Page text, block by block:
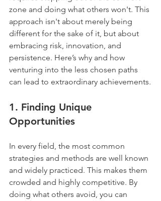
zone and doing what others won't. This
approach isn't about merely being
different for the sake of it, but about
embracing risk, innovation, and
persistence. Here’s why and how
venturing into the less chosen paths
can lead to extraordinary achievements.
1. Finding Unique
Opportunities
In every field, the most common
strategies and methods are well known
and widely practiced. This makes them
crowded and highly competitive. By
doing what others avoid, you can